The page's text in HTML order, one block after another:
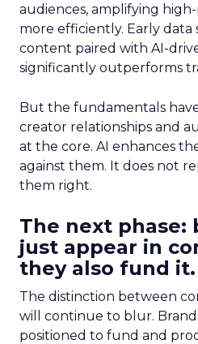
audiences, amplifying
more efficiently. Early data
content paired with AI-
significantly outperforms
But the fundamentals
creator relationships and
at the core. AI enhances
against them. It does not
them right.
The next phase:
just appear in
they also fund it.
The distinction between
will continue to blur.
positioned to fund and